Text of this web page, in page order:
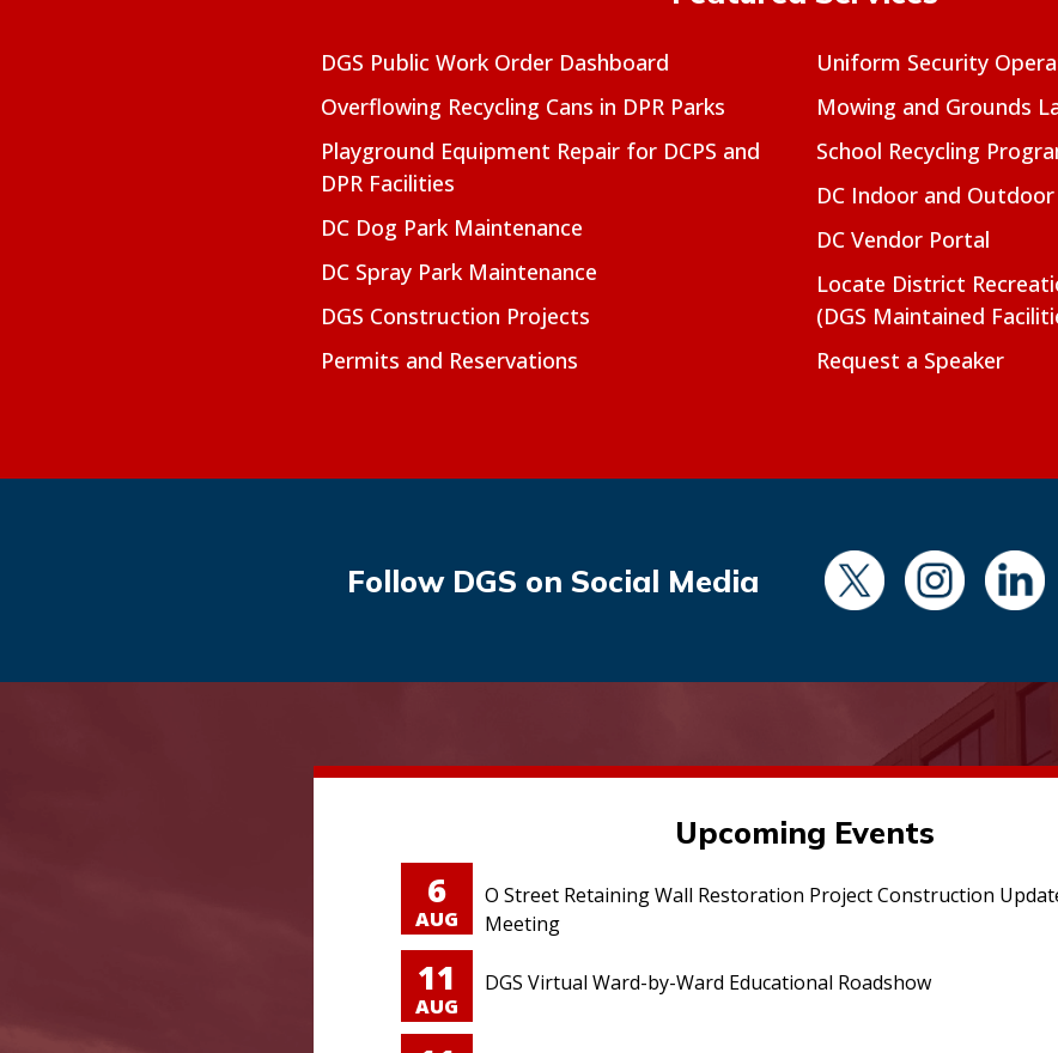
DGS Public Work Order Dashboard
Overflowing Recycling Cans in DPR Parks
Playground Equipment Repair for DCPS and
DPR Facilities
DC Dog Park Maintenance
DC Spray Park Maintenance
DGS Construction Projects
Permits and Reservations
Uniform Security
Mowing and Grounds
School Recycling
DC Indoor and
DC Vendor Portal
Locate District
(DGS Maintained
Request a Speaker
Follow DGS on Social Media
Upcoming Events
6
AUG
O Street Retaining Wall Restoration Project Construction
Meeting
11
AUG
DGS Virtual Ward-by-Ward Educational Roadshow